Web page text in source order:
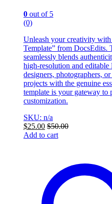
0 out of 5
(0)
Unleash your creativity
Template” from DocsEdits.
seamlessly blends
high-resolution and
designers, photographers,
projects with the genuine
template is your gateway to
customization.
SKU: n/a
$25.00 $50.00
Add to cart